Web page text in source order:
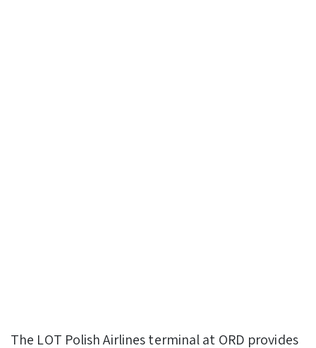
The LOT Polish Airlines terminal at ORD provides